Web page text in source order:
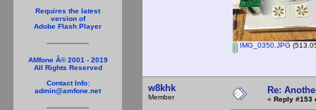
Requires the latest
version of
Adobe Flash Player
AMfone Â© 2001 - 2019
All Rights Reserved
Contact Info:
admin@amfone.net
IMG_0350.JPG
w8khk
Member
Re:
« Reply #153